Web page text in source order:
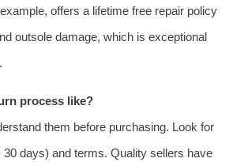
offers a lifetime free repair policy
outsole damage, which is exceptional
process like?
them before purchasing. Look for
30 days) and terms. Quality sellers have